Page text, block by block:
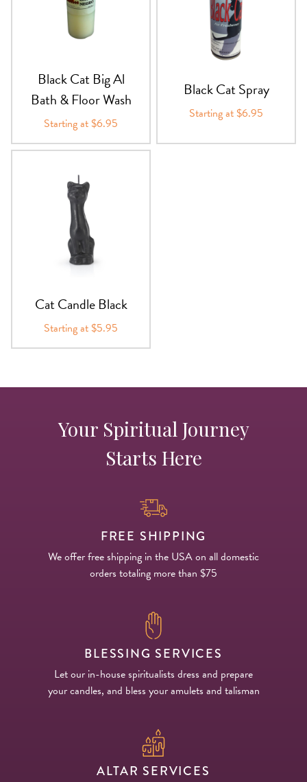
Black Cat Big Al
Bath & Floor Wash
Starting at $6.95
Black Cat Spray
Starting at $6.95
Cat Candle Black
Starting at $5.95
Your Spiritual Journey
Starts Here
FREE SHIPPING
We offer free shipping in the USA on all domestic
orders totaling more than $75
BLESSING SERVICES
Let our in-house spiritualists dress and prepare
your candles, and bless your amulets and talisman
ALTAR SERVICES
PRODUCTS
GEMS, ROCKS, & MINERALS
BOOKS, ALMANACS, & CALENDARS
RITUAL SPELL KITS & BUNDLES